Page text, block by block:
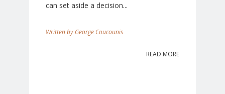
can set aside a decision...
George Coucounis
READ MORE